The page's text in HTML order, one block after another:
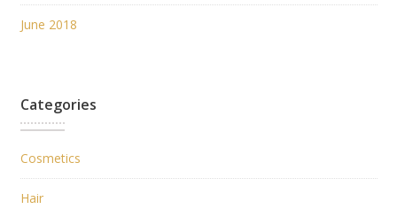
June 2018
Categories
Cosmetics
Hair